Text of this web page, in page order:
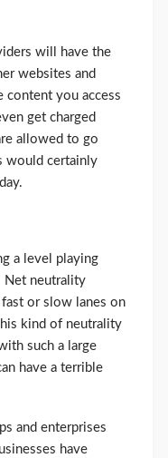
will have the
websites and
content you access
get charged
allowed to go
would certainly
a level playing
Net neutrality
or slow lanes on
kind of neutrality
such a large
have a terrible
and enterprises
have